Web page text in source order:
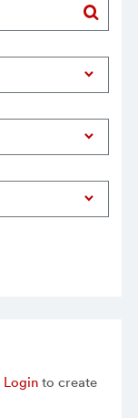
Loginto create